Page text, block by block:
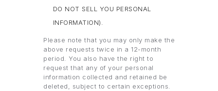
DO NOT SELL YOU PERSONAL
INFORMATION).
Please note that you may only make the
above requests twice in a 12-month
period. You also have the right to
request that any of your personal
information collected and retained be
deleted, subject to certain exceptions.